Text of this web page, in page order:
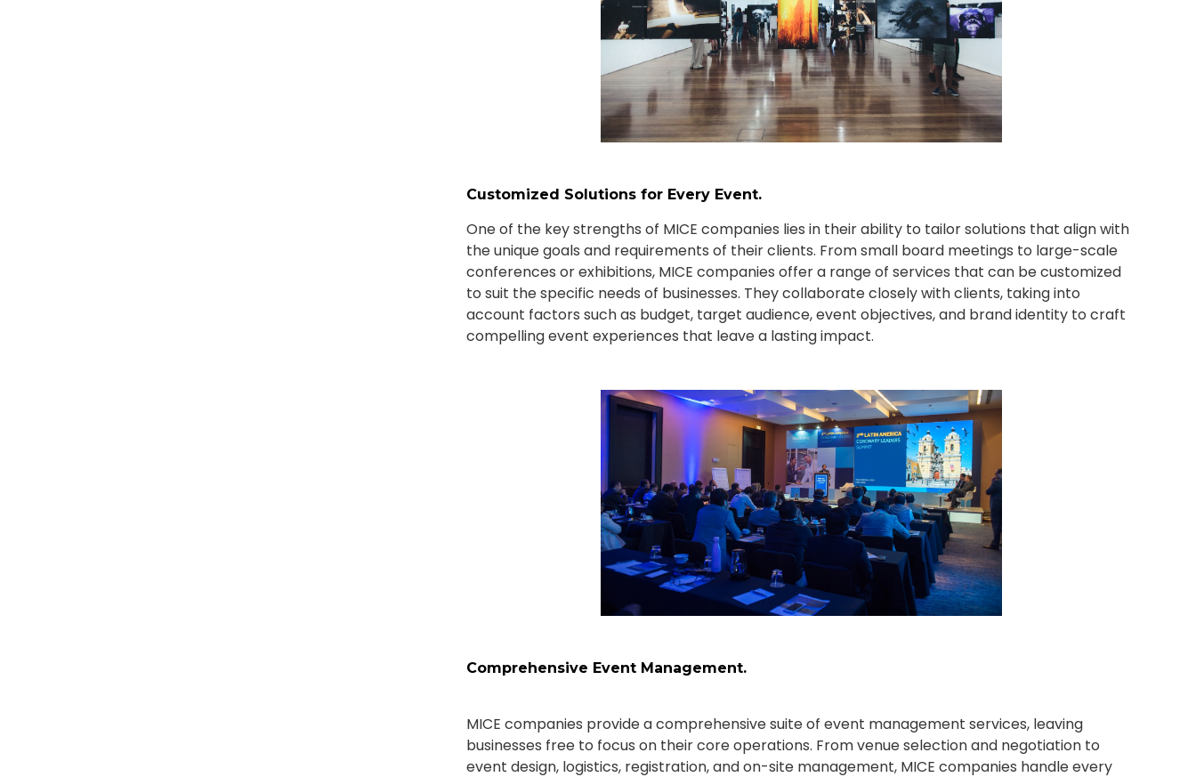
Customized Solutions for Every Event.
One of the key strengths of MICE companies lies in their ability to tailor solutions that align with
the unique goals and requirements of their clients. From small board meetings to large-scale
conferences or exhibitions, MICE companies offer a range of services that can be customized
to suit the specific needs of businesses. They collaborate closely with clients, taking into
account factors such as budget, target audience, event objectives, and brand identity to craft
compelling event experiences that leave a lasting impact.
Comprehensive Event Management.
MICE companies provide a comprehensive suite of event management services, leaving
businesses free to focus on their core operations. From venue selection and negotiation to
event design, logistics, registration, and on-site management, MICE companies handle every